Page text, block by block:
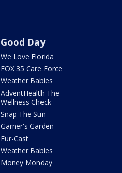
Good Day
We Love Florida
FOX 35 Care Force
Weather Babies
AdventHealth The
Wellness Check
Snap The Sun
Garner's Garden
Fur-Cast
Weather Babies
Money Monday